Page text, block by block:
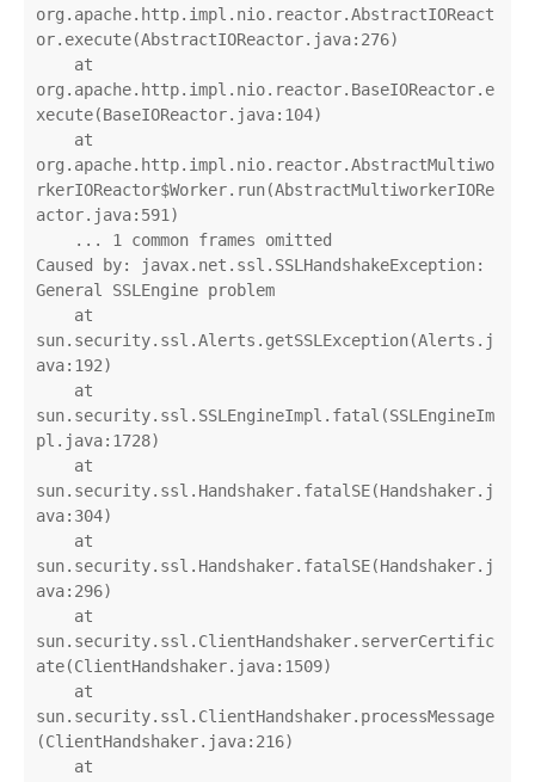
org.apache.http.impl.nio.reactor.AbstractIOReact
or.execute(AbstractIOReactor.java:276)
org.apache.http.impl.nio.reactor.BaseIOReactor.e
xecute(BaseIOReactor.java:104)
org.apache.http.impl.nio.reactor.AbstractMultiwo
rkerIOReactor$Worker.run(AbstractMultiworkerIORe
actor.java:591)
Caused by: javax.net.ssl.SSLHandshakeException:
General SSLEngine problem
sun.security.ssl.Alerts.getSSLException(Alerts.j
ava:192)
sun.security.ssl.SSLEngineImpl.fatal(SSLEngineIm
pl.java:1728)
sun.security.ssl.Handshaker.fatalSE(Handshaker.j
ava:304)
sun.security.ssl.Handshaker.fatalSE(Handshaker.j
ava:296)
sun.security.ssl.ClientHandshaker.serverCertific
ate(ClientHandshaker.java:1509)
sun.security.ssl.ClientHandshaker.processMessage
(ClientHandshaker.java:216)